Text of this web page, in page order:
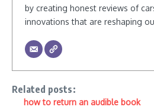
by creating honest reviews of
innovations that are reshaping
Related posts:
how to return an audible book